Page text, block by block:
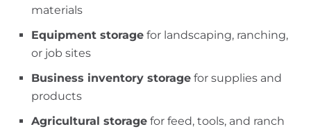
materials
Equipment storage for landscaping, ranching,
or job sites
Business inventory storage for supplies and
products
Agricultural storage for feed, tools, and ranch